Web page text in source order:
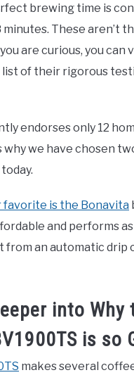
brewing time is
These aren’t
are curious, you can
list of their rigorous
endorses only 12
why we have chosen
favorite is the Bonavita
and performs
from an automatic drip
into Why
is so
makes several